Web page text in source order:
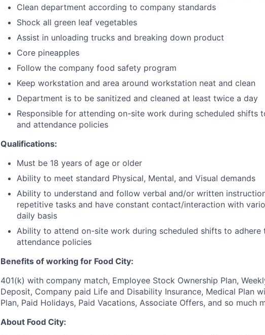
Clean department according to company standards
Shock all green leaf vegetables
Assist in unloading trucks and breaking down product
Core pineapples
Follow the company food safety program
Keep workstation and area around workstation neat and clean
Department is to be sanitized and cleaned at least twice a day
Responsible for attending on-site work during scheduled shifts
and attendance policies
Qualifications:
Must be 18 years of age or older
Ability to meet standard Physical, Mental, and Visual demands
Ability to understand and follow verbal and/or written
repetitive tasks and have constant contact/interaction with
daily basis
Ability to attend on-site work during scheduled shifts to adhere
attendance policies
Benefits of working for Food City:
401(k) with company match, Employee Stock Ownership Plan,
Deposit, Company paid Life and Disability Insurance, Medical Plan
Plan, Paid Holidays, Paid Vacations, Associate Offers, and so much
About Food City: